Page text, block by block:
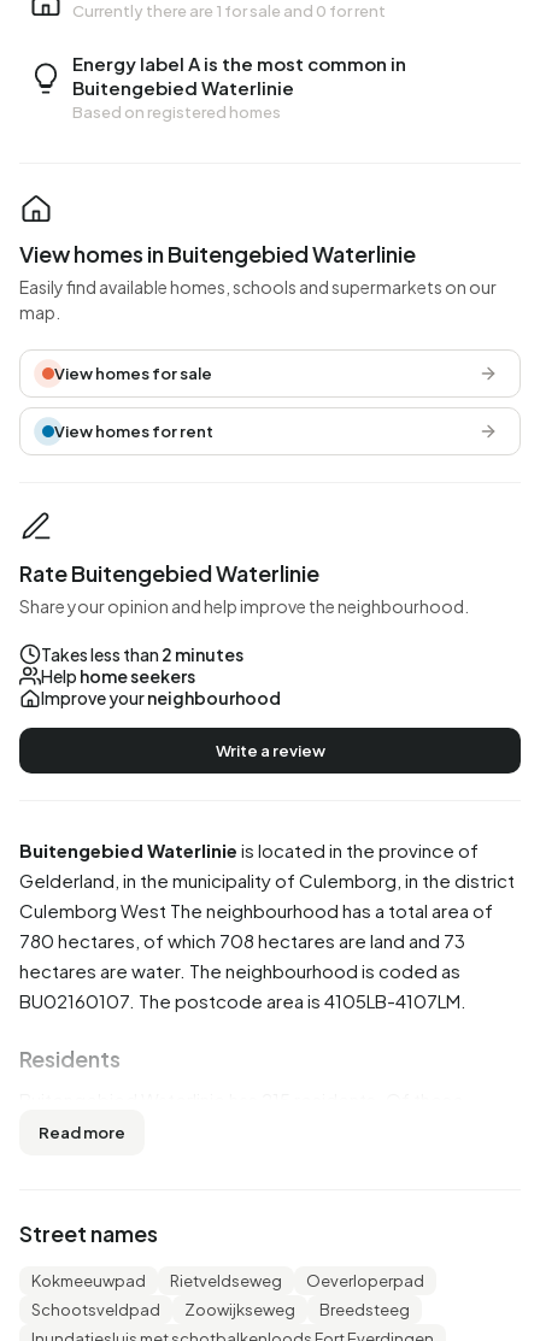
Currently there are 1 for sale and 0 for rent
Energy label A is the most common in
Buitengebied Waterlinie
Based on registered homes
Buitengebied Waterlinie is located in the province of
Gelderland , in the municipality of Culemborg , in the district
Culemborg West The neighbourhood has a total area of
780 hectares, of which 708 hectares are land and 73
hectares are water. The neighbourhood is coded as
BU02160107. The postcode area is 4105LB-4107LM.
Residents
51,2% are men and 48,8% are women. Most residents are
residents, 41,9% is unmarried, 44,2% is married, 11,6% is
divorced and 2,3% is widowed. 195 residents originate
from the Netherlands, 5 come from Europe and 15 come
Read more
Street names
Kokmeeuwpad Rietveldseweg
Oeverloperpad
Schootsveldpad
Zoowijkseweg
Breedsteeg
View homes in Buitengebied Waterlinie
Easily find available homes, schools and supermarkets on our
map.
View homes for sale
View homes for rent
Rate Buitengebied Waterlinie
Share your opinion and help improve the neighbourhood.
Takes less than 2 minutes
Help home seekers
Improve yourneighbourhood
Write a review